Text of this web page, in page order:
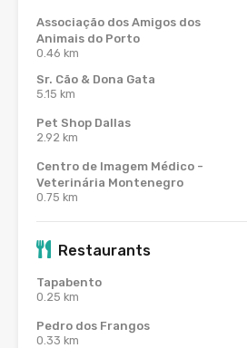
Associação dos Amigos dos
Animais do Porto
0.46 km
Sr. Cão & Dona Gata
5.15 km
Pet Shop Dallas
2.92 km
Centro de Imagem Médico -
Veterinária Montenegro
0.75 km
Restaurants
Tapabento
0.25 km
Pedro dos Frangos
0.33 km